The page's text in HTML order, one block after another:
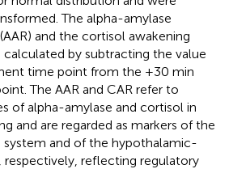
The alpha-amylase
and the cortisol awakening
calculated by subtracting the value
time point from the +30 min
The AAR and CAR refer to
of alpha-amylase and cortisol in
and are regarded as markers of the
and of the hypothalamic-
respectively, reflecting regulatory